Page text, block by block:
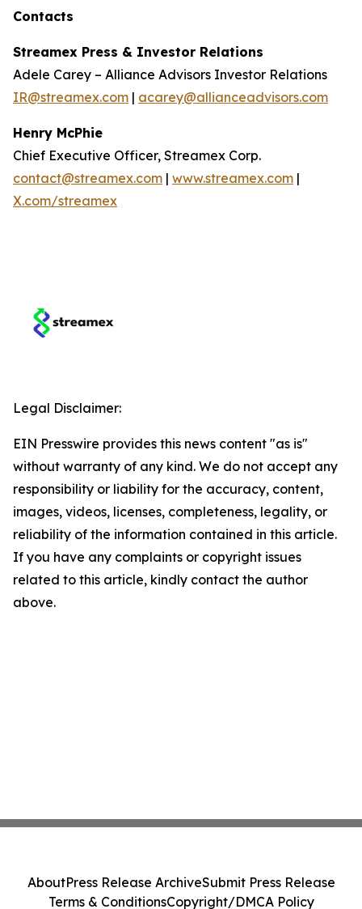
Contacts
Streamex Press & Investor Relations
Adele Carey – Alliance Advisors Investor Relations
IR@streamex.com | acarey@allianceadvisors.com
Henry McPhie
Chief Executive Officer, Streamex Corp.
contact@streamex.com | www.streamex.com |
X.com/streamex
Legal Disclaimer:
EIN Presswire provides this news content "as is"
without warranty of any kind. We do not accept any
responsibility or liability for the accuracy, content,
images, videos, licenses, completeness, legality, or
reliability of the information contained in this article.
If you have any complaints or copyright issues
related to this article, kindly contact the author
above.
AboutPress Release ArchiveSubmit Press Release
Terms & ConditionsCopyright/DMCA Policy